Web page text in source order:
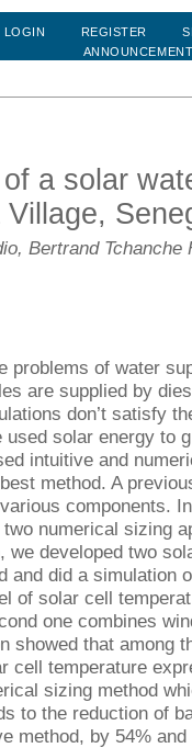
LOGIN REGISTER
a solar
Bertrand Tchanche
problems of water
are supplied by
don’t satisfy
solar energy to
intuitive and
method. A
components.
numerical sizing
we developed two
and did a simulation
of solar cell
one combines
showed that among
cell temperature
sizing method
to the reduction of
method, by 54%